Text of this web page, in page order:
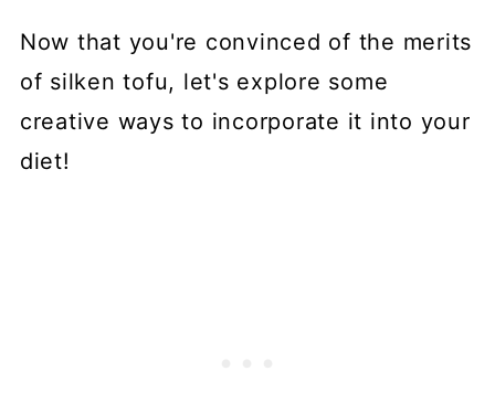
Now that you're convinced of the merits
of silken tofu, let's explore some
creative ways to incorporate it into your
diet!